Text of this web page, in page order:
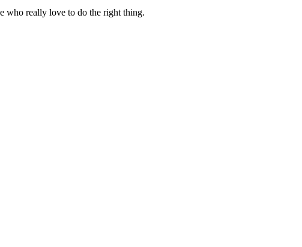
who really love to do the right thing.